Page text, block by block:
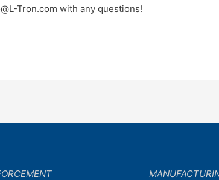
Tron.com with any questions!